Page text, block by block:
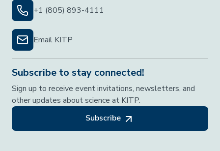
+1 (805) 893-4111
Email KITP
Subscribe to stay connected!
Sign up to receive event invitations, newsletters, and
other updates about science at KITP.
Subscribe